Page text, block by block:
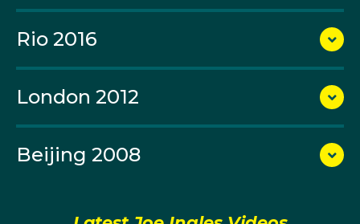
Aviv, where in his lone season with the club Joe won
both the domestic league and cup silverware, as well
as the much-esteemed Euroleague title.
The swingman averaged 11.4 points, 3.2 rebounds
Rio 2016
London 2012
Beijing 2008